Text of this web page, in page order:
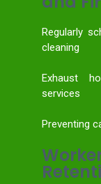
Regularly
cleaning
Exhaust
services
Preventing